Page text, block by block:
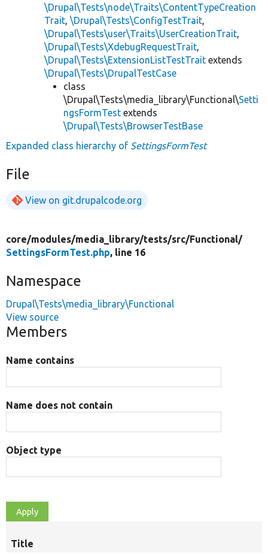
\Drupal\Tests\node\Traits\ContentTypeCreation
Trait, \Drupal\Tests\ConfigTestTrait,
\Drupal\Tests\user\Traits\UserCreationTrait,
\Drupal\Tests\XdebugRequestTrait,
\Drupal\Tests\ExtensionListTestTrait extends
\Drupal\Tests\DrupalTestCase
class
\Drupal\Tests\media_library\Functional\Setti
ngsFormTest extends
\Drupal\Tests\BrowserTestBase
Expanded class hierarchy of SettingsFormTest
File
View on git.drupalcode.org
core/modules/media_library/tests/src/Functional/
SettingsFormTest.php, line 16
Namespace
Drupal\Tests\media_library\Functional
View source
Members
Name contains
Name does not contain
Object type
Title